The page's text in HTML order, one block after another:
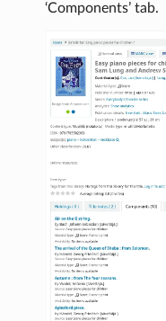
‘Components’ tab.